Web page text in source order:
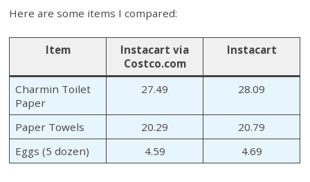
Here are some items I compared:
Item
Instacart via
Costco.com
Instacart
Charmin Toilet
Paper
27.49 28.09
Paper Towels 20.29
20.79
Eggs (5 dozen)
4.59 4.69